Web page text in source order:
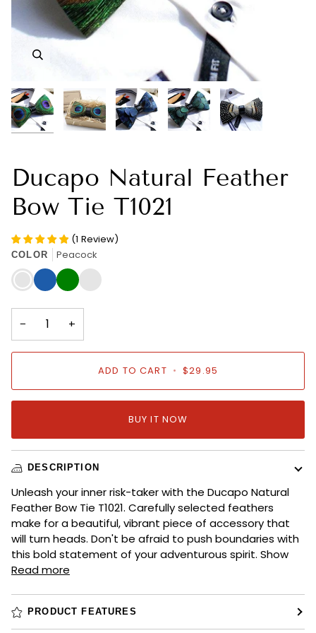
Ducapo Natural Feather
Bow Tie T1021
(1 Review)
COLOR Peacock
Peacock
BlueGreenGuinea
Fowl
− +
ADD TO CART • $29.95
BUY IT NOW
DESCRIPTION
Unleash your inner risk-taker with the Ducapo Natural
Feather Bow Tie T1021. Carefully selected feathers
make for a beautiful, vibrant piece of accessory that
will turn heads. Don't be afraid to push boundaries with
this bold statement of your adventurous spirit. Show
Read more
PRODUCT FEATURES